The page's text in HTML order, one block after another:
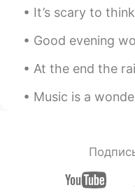
It’s scary to think that one day we’re
Good evening wonderful people! It is
At the end the rainbow 🌈 you’ll see a
Music is a wonderful way to relax or put